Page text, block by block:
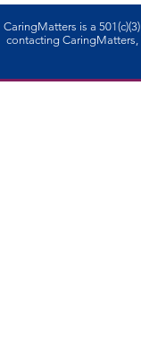
CaringMatters is a
contacting CaringMatters,